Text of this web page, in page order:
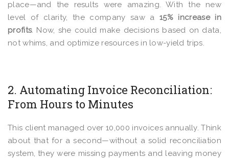
place—and the results were amazing. With the new
level of clarity, the company saw a15% increase in
profits. Now, she could make decisions based on data,
not whims, and optimize resources in low-yield trips.
2. Automating Invoice Reconciliation:
From Hours to Minutes
This client managed over 10,000 invoices annually. Think
about that for a second—without a solid reconciliation
system, they were missing payments and leaving money